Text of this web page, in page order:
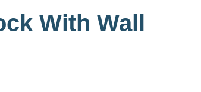
With Wall